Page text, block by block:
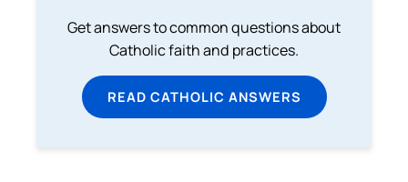
Get answers to common questions about
Catholic faith and practices.
READ CATHOLIC ANSWERS